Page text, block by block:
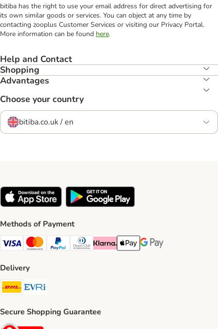
bitiba has the right to use your email address for direct advertising for
its own similar goods or services. You can object at any time by
contacting zooplus Customer Services or visiting our Privacy Portal.
More information can be found here.
Help and Contact
Shopping
Advantages
Choose your country
bitiba.co.uk / en
Methods of Payment
Visa Payment Method
Mastercard Payment Method
PayPal Payment Method
Diners Club Payment Method
Klarna Payment Method
Apple Pay Payment Method
Google Pay Payment
Delivery
DHL Shipping Method
Secure Shopping Guarantee